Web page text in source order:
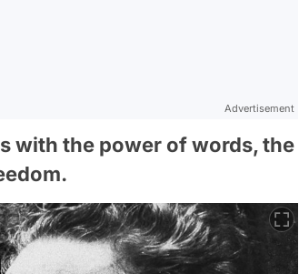
Advertisement
with the power of words, the